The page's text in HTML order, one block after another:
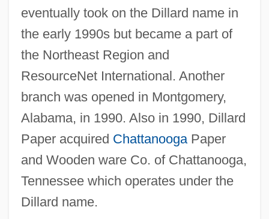
eventually took on the Dillard name in
the early 1990s but became a part of
the Northeast Region and
ResourceNet International. Another
branch was opened in Montgomery,
Alabama, in 1990. Also in 1990, Dillard
Paper acquired ChattanoogaPaper
and Wooden ware Co. of Chattanooga,
Tennessee which operates under the
Dillard name.